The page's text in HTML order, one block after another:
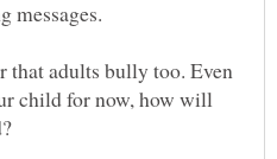
that adults bully too. Even
child for now, how will